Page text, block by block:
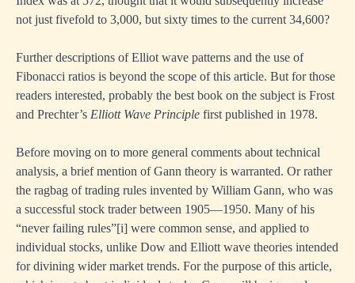
not just fivefold to 3,000, but sixty times to the current 34,600?
Further descriptions of Elliot wave patterns and the use of
Fibonacci ratios is beyond the scope of this article. But for those
readers interested, probably the best book on the subject is Frost
and Prechter’s Elliott Wave Principle first published in 1978.
Before moving on to more general comments about technical
analysis, a brief mention of Gann theory is warranted. Or rather
the ragbag of trading rules invented by William Gann, who was
a successful stock trader between 1905—1950. Many of his
“never failing rules”[i] were common sense, and applied to
individual stocks, unlike Dow and Elliott wave theories intended
for divining wider market trends. For the purpose of this article,